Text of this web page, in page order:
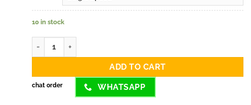
10 in stock
ADD TO CART
chat order WHATSAPP